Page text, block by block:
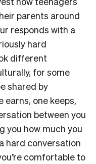
parents around
responds with a
hard
different
for some
shared by
earns, one keeps,
between you
you how much you
hard conversation
comfortable to